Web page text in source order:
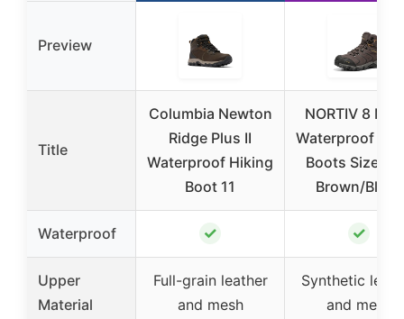
Preview
Title
Columbia Newton
Ridge Plus II
Waterproof Hiking
Boot 11
NORTIV 8
Waterproof
Boots Size
Brown/Black
Waterproof ✓ ✓
Upper
Material
Full-grain leather
and mesh
Synthetic
and mesh